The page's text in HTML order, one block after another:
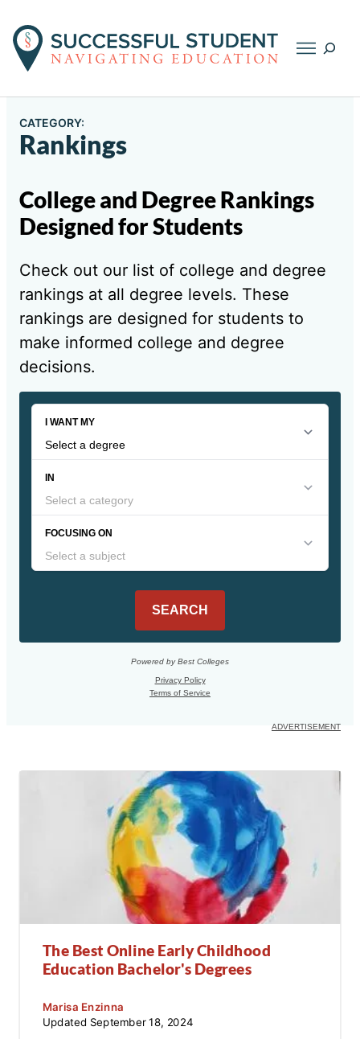
CATEGORY:
Rankings
College and Degree Rankings
Designed for Students
Check out our list of college and degree
rankings at all degree levels. These
rankings are designed for students to
make informed college and degree
decisions.
The Best Online Early Childhood
Education Bachelor's Degrees
Marisa Enzinna
Updated September 18, 2024